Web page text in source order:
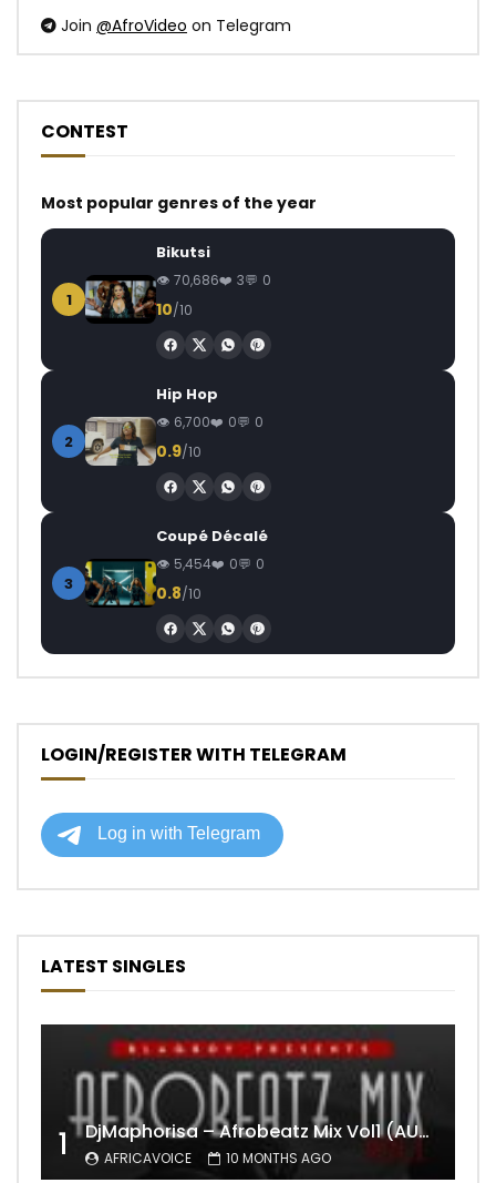
Join @AfroVideo on Telegram
CONTEST
Most popular genres of the year
1
Bikutsi
70,686 3 0
10/10
2
Hip Hop
6,700 0 0
0.9/10
3
Coupé Décalé
5,454 0 0
0.8/10
LOGIN/REGISTER WITH TELEGRAM
LATEST SINGLES
1 DjMaphorisa – Afrobeatz Mix Vol1 (AUDIO)
AFRICAVOICE 10 MONTHS AGO